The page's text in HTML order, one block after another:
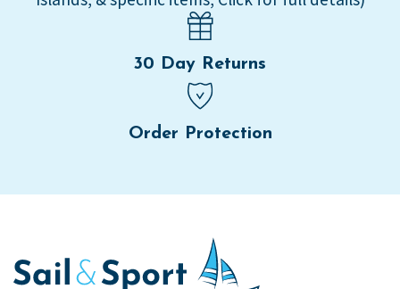
30 Day Returns
Order Protection